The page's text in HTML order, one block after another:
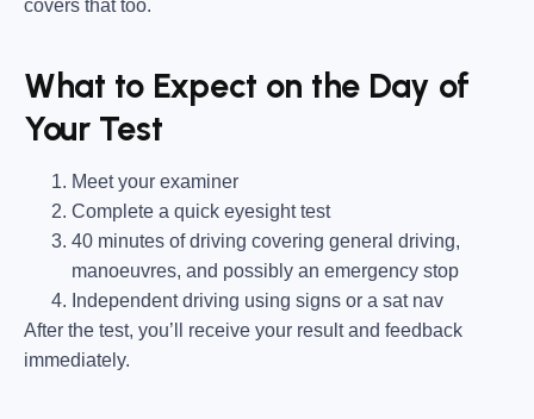
covers that too.
What to Expect on the Day of
Your Test
Meet your examiner
Complete a quick eyesight test
40 minutes of driving covering general driving,
manoeuvres, and possibly an emergency stop
Independent driving using signs or a sat nav
After the test, you’ll receive your result and feedback
immediately.